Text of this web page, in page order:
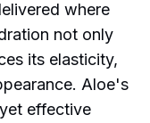
where
not only
its elasticity,
Aloe's
effective